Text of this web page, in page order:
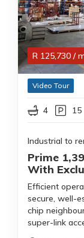
R 125,730 /
Video Tour
4 15
Industrial to
Prime
With
Efficient
secure, well-
chip
super-link